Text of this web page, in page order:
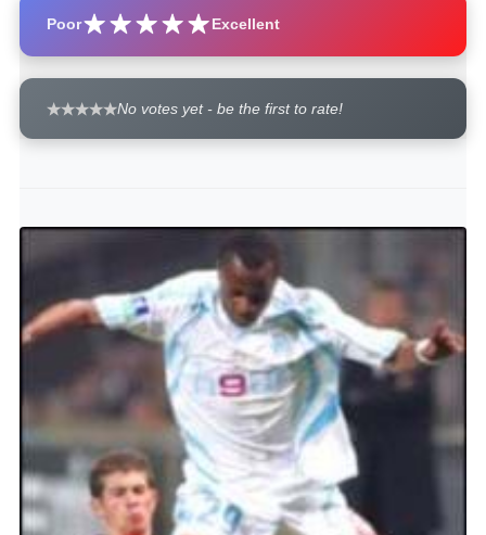
Poor Excellent
No votes yet - be the first to rate!